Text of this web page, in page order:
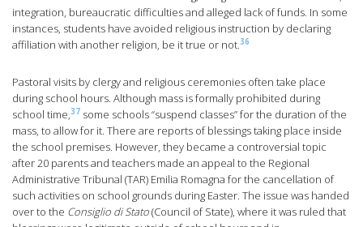
integration, bureaucratic difficulties and alleged lack of funds. In some
instances, students have avoided religious instruction by declaring
affiliation with another religion, be it true or not.36
Pastoral visits by clergy and religious ceremonies often take place
during school hours. Although mass is formally prohibited during
school time,37 some schools “suspend classes” for the duration of the
mass, to allow for it. There are reports of blessings taking place inside
the school premises. However, they became a controversial topic
after 20 parents and teachers made an appeal to the Regional
Administrative Tribunal (TAR) Emilia Romagna for the cancellation of
such activities on school grounds during Easter. The issue was handed
over to the Consiglio di Stato(Council of State), where it was ruled that